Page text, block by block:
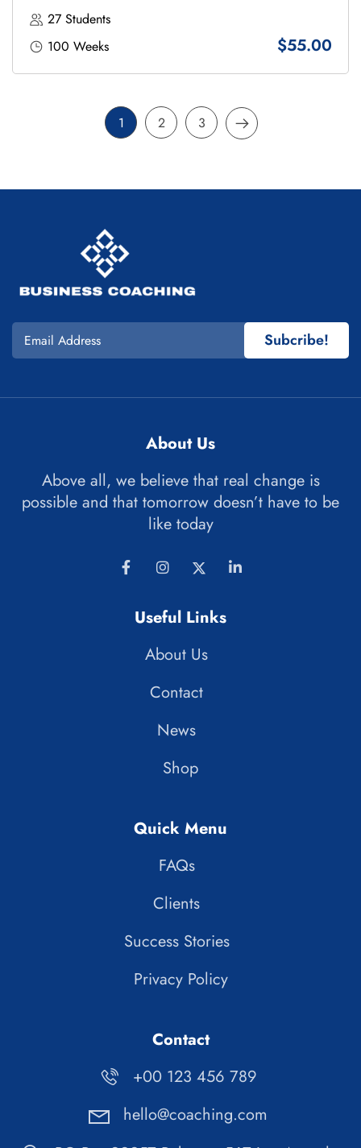
27 Students
100 Weeks
$55.00
1 2 3
Subcribe!
About Us
Above all, we believe that real change is
possible and that tomorrow doesn’t have to be
like today
Useful Links
About Us
Contact
News
Shop
Quick Menu
FAQs
Clients
Success Stories
Privacy Policy
Contact
+00 123 456 789
hello@coaching.com